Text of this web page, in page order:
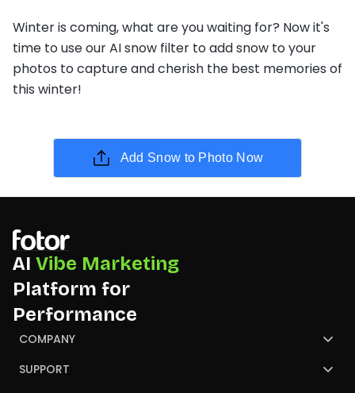
Winter is coming, what are you waiting for? Now it's
time to use our AI snow filter to add snow to your
photos to capture and cherish the best memories of
this winter!
Add Snow to Photo Now
AI Vibe Marketing
Platform for
Performance
COMPANY
About Us
SUPPORT